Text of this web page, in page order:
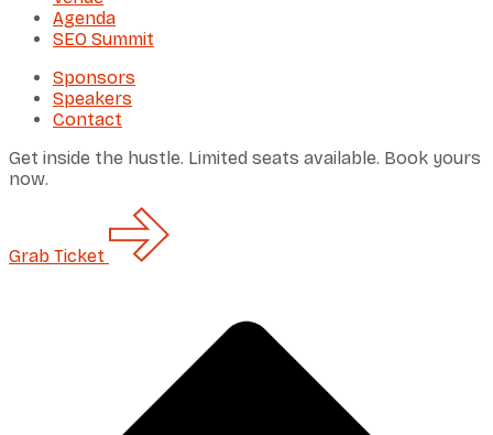
Agenda
SEO Summit
Sponsors
Speakers
Contact
Get inside the hustle. Limited seats available. Book yours
now.
Grab Ticket